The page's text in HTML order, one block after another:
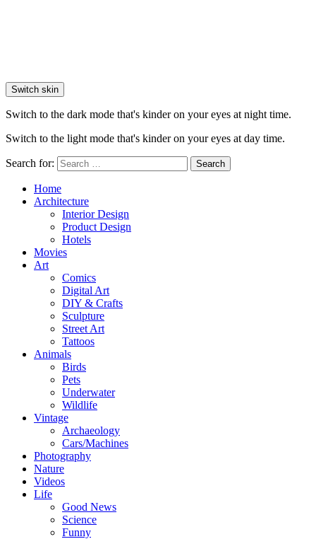
Switch skin
Switch to the dark mode that's kinder on your eyes at night time.
Switch to the light mode that's kinder on your eyes at day time.
Search for: Search
Home
Architecture
Interior Design
Product Design
Hotels
Movies
Art
Comics
Digital Art
DIY & Crafts
Sculpture
Street Art
Tattoos
Animals
Birds
Pets
Underwater
Wildlife
Vintage
Archaeology
Cars/Machines
Photography
Nature
Videos
Life
Good News
Science
Funny